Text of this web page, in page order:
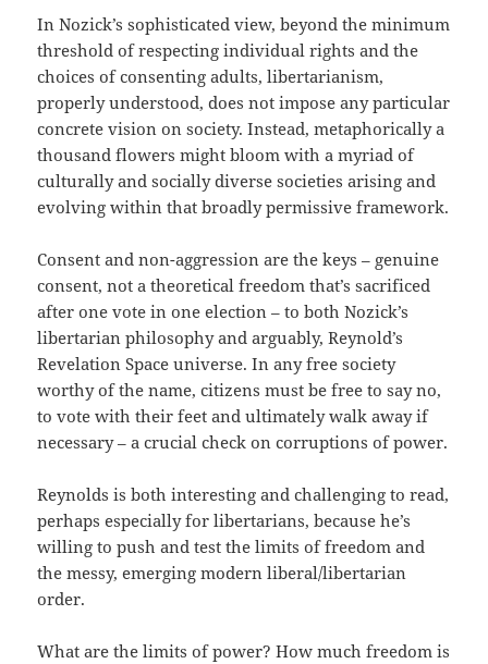
In Nozick’s sophisticated view, beyond the minimum
threshold of respecting individual rights and the
choices of consenting adults, libertarianism,
properly understood, does not impose any particular
concrete vision on society. Instead, metaphorically a
thousand flowers might bloom with a myriad of
culturally and socially diverse societies arising and
evolving within that broadly permissive framework.
Consent and non-aggression are the keys – genuine
consent, not a theoretical freedom that’s sacrificed
after one vote in one election – to both Nozick’s
libertarian philosophy and arguably, Reynold’s
Revelation Space universe. In any free society
worthy of the name, citizens must be free to say no,
to vote with their feet and ultimately walk away if
necessary – a crucial check on corruptions of power.
Reynolds is both interesting and challenging to read,
perhaps especially for libertarians, because he’s
willing to push and test the limits of freedom and
the messy, emerging modern liberal/libertarian
order.
What are the limits of power? How much freedom is